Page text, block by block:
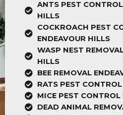
ANTS PEST
HILLS
COCKROACH PEST
ENDEAVOUR HILLS
WASP NEST
HILLS
BEE REMOVAL
RATS PEST
MICE PEST
DEAD ANIMAL